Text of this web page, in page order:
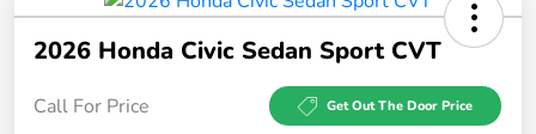
2026 Honda Civic Sedan Sport CVT
Call For Price Get Out The Door Price